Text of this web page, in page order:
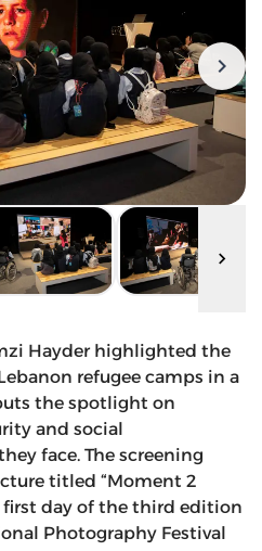
Hayder highlighted the
refugee camps in a
the spotlight on
and social
face. The screening
titled “Moment 2
first day of the third edition
Photography Festival